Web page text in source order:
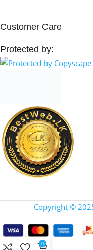
Customer Care
Protected by:
Copyright ©
0